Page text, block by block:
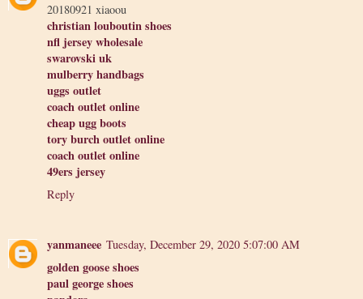
20180921 xiaoou
christian louboutin shoes
nfl jersey wholesale
swarovski uk
mulberry handbags
uggs outlet
coach outlet online
cheap ugg boots
tory burch outlet online
coach outlet online
49ers jersey
Reply
yanmaneee Tuesday, December 29, 2020 5:07:00 AM
golden goose shoes
paul george shoes